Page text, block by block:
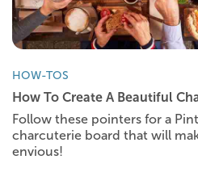
HOW-TOS
How To Create A Beautiful
Follow these pointers for a
charcuterie board that will
envious!